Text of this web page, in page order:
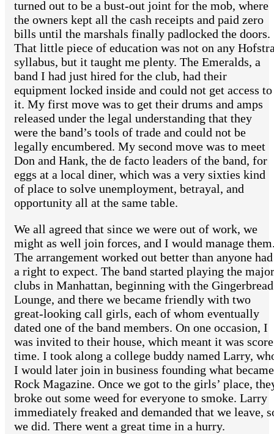
turned out to be a bust-out joint for the mob, where
the owners kept all the cash receipts and paid zero
bills until the marshals finally padlocked the doors.
That little piece of education was not on any
syllabus, but it taught me plenty. The Emeralds, a
band I had just hired for the club, had their
equipment locked inside and could not get access to
it. My first move was to get their drums and amps
released under the legal understanding that they
were the band’s tools of trade and could not be
legally encumbered. My second move was to meet
Don and Hank, the de facto leaders of the band, for
eggs at a local diner, which was a very sixties kind
of place to solve unemployment, betrayal, and
opportunity all at the same table.
We all agreed that since we were out of work, we
might as well join forces, and I would manage
The arrangement worked out better than anyone had
a right to expect. The band started playing the major
clubs in Manhattan, beginning with the Gingerbread
Lounge, and there we became friendly with two
great-looking call girls, each of whom eventually
dated one of the band members. On one occasion, I
was invited to their house, which meant it was score
time. I took along a college buddy named Larry,
I would later join in business founding what became
Rock Magazine. Once we got to the girls’ place,
broke out some weed for everyone to smoke. Larry
immediately freaked and demanded that we leave,
we did. There went a great time in a hurry.